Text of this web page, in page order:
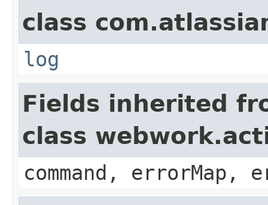
class
log
Fields inherited
class
command, errorMap,